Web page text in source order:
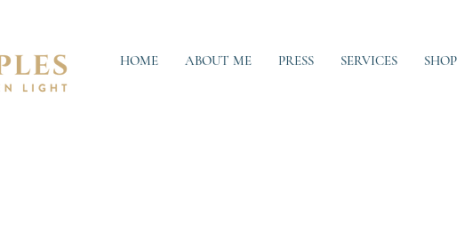
HOME ABOUT ME PRESS SERVICES SHOP